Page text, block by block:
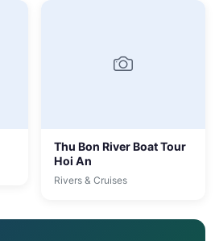
Thu Bon River Boat Tour
Hoi An
Rivers & Cruises